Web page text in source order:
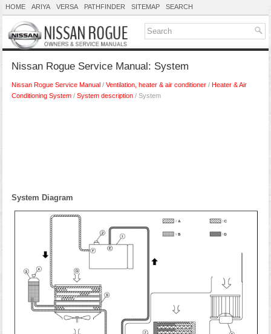
HOME ARIYA VERSA PATHFINDER SITEMAP SEARCH
Nissan Rogue Service Manual: System
Nissan Rogue Service Manual / Ventilation, heater & air conditioner / Heater & Air
Conditioning System / System description / System
System Diagram